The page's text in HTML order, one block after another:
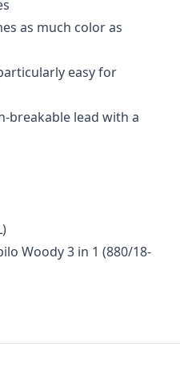
as much color as
easy for
breakable lead with a
Woody 3 in 1 (880/18-